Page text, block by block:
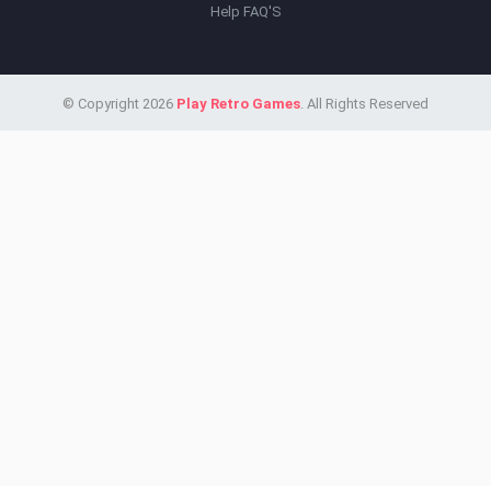
Help FAQ'S
© Copyright 2026 Play Retro Games. All Rights Reserved